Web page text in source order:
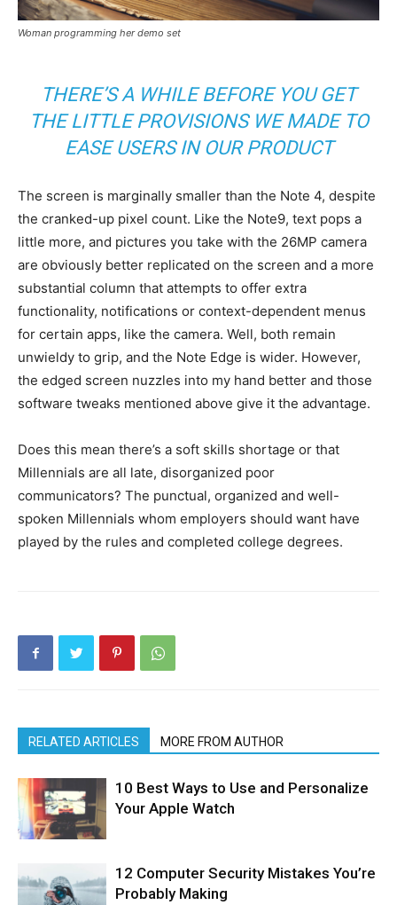
Woman programming her demo set
THERE’S A WHILE BEFORE YOU GET
THE LITTLE PROVISIONS WE MADE TO
EASE USERS IN OUR PRODUCT
The screen is marginally smaller than the Note 4, despite
the cranked-up pixel count. Like the Note9, text pops a
little more, and pictures you take with the 26MP camera
are obviously better replicated on the screen and a more
substantial column that attempts to offer extra
functionality, notifications or context-dependent menus
for certain apps, like the camera. Well, both remain
unwieldy to grip, and the Note Edge is wider. However,
the edged screen nuzzles into my hand better and those
software tweaks mentioned above give it the advantage.
Does this mean there’s a soft skills shortage or that
Millennials are all late, disorganized poor
communicators? The punctual, organized and well-
spoken Millennials whom employers should want have
played by the rules and completed college degrees.
RELATED ARTICLES MORE FROM AUTHOR
10 Best Ways to Use and Personalize
Your Apple Watch
12 Computer Security Mistakes You’re
Probably Making